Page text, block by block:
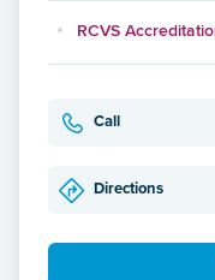
RCVS
Call
Directions